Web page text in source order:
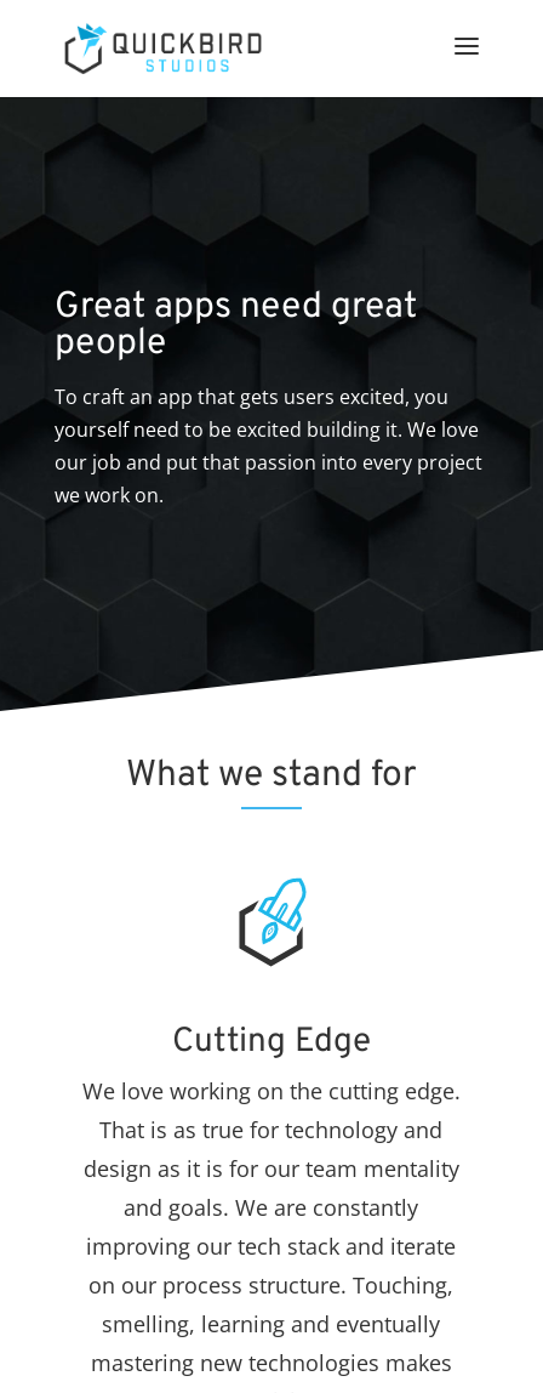
Great apps need great
people
To craft an app that gets users excited, you
yourself need to be excited building it. We love
our job and put that passion into every project
we work on.
What we stand for
Cutting Edge
We love working on the cutting edge.
That is as true for technology and
design as it is for our team mentality
and goals. We are constantly
improving our tech stack and iterate
on our process structure. Touching,
smelling, learning and eventually
mastering new technologies makes